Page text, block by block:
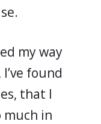
my way
found
that I
much in